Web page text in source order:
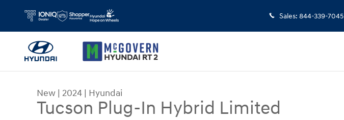
Sales: 844-339-7045
New | 2024 | Hyundai
Tucson Plug-In Hybrid Limited